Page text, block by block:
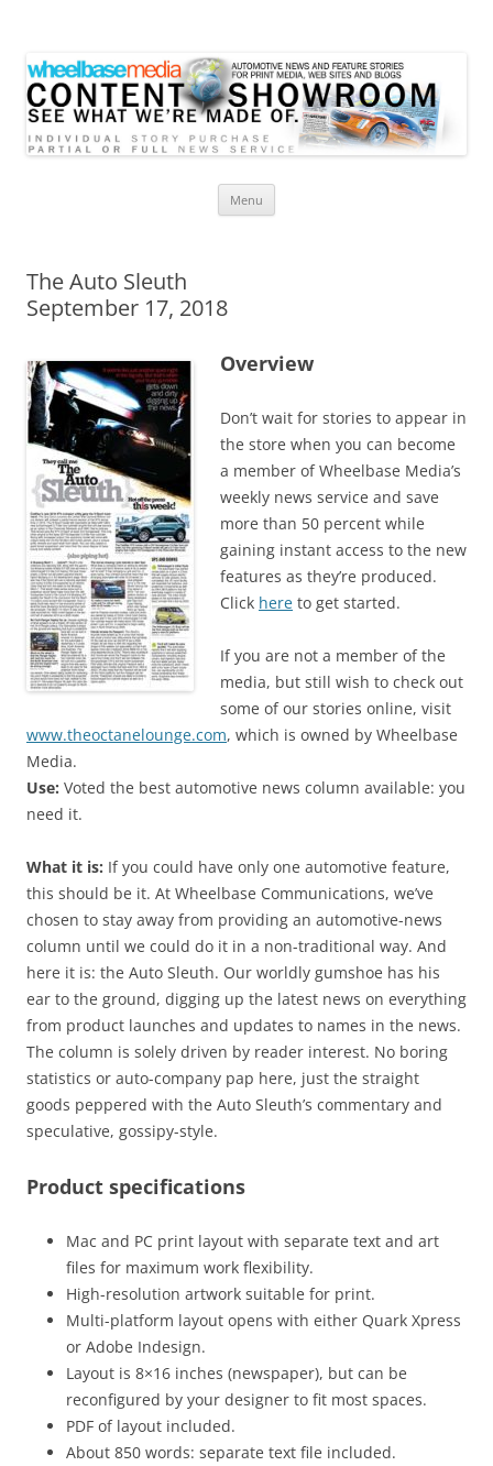
Menu
The Auto Sleuth
September 17, 2018
Overview
Don’t wait for stories to appear in
the store when you can become
a member of Wheelbase Media’s
weekly news service and save
more than 50 percent while
gaining instant access to the new
features as they’re produced.
Click here to get started.
If you are not a member of the
media, but still wish to check out
some of our stories online, visit
www.theoctanelounge.com, which is owned by Wheelbase
Media.
Use: Voted the best automotive news column available: you
need it.
What it is: If you could have only one automotive feature,
this should be it. At Wheelbase Communications, we’ve
chosen to stay away from providing an automotive-news
column until we could do it in a non-traditional way. And
here it is: the Auto Sleuth. Our worldly gumshoe has his
ear to the ground, digging up the latest news on everything
from product launches and updates to names in the news.
The column is solely driven by reader interest. No boring
statistics or auto-company pap here, just the straight
goods peppered with the Auto Sleuth’s commentary and
speculative, gossipy-style.
Product specifications
Mac and PC print layout with separate text and art
files for maximum work flexibility.
High-resolution artwork suitable for print.
Multi-platform layout opens with either Quark Xpress
or Adobe Indesign.
Layout is 8×16 inches (newspaper), but can be
reconfigured by your designer to fit most spaces.
PDF of layout included.
About 850 words: separate text file included.